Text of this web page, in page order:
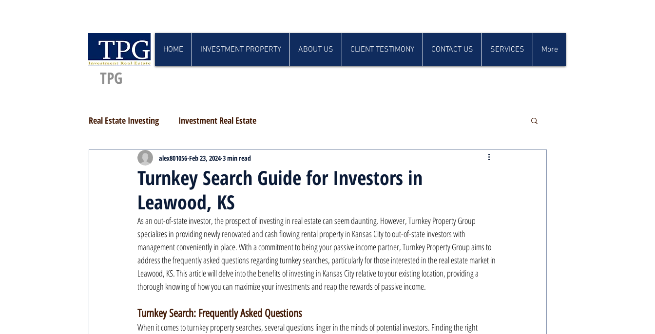
TPG
HOME INVESTMENT PROPERTY ABOUT US CLIENT TESTIMONY CONTACT US SERVICES More
Real Estate Investing Investment Real Estate
Turnkey Search Guide for Investors in
Leawood, KS
alex801056 Feb 23, 2024 3 min read
As an out-of-state investor, the prospect of investing in real estate can seem daunting. However, Turnkey Property Group
specializes in providing newly renovated and cash flowing rental property in Kansas City to out-of-state investors with
management conveniently in place. With a commitment to being your passive income partner, Turnkey Property Group aims to
address the frequently asked questions regarding turnkey searches, particularly for those interested in the real estate market in
Leawood, KS. This article will delve into the benefits of investing in Kansas City relative to your existing location, providing a
thorough knowing of how you can maximize your investments and reap the rewards of passive income.
Turnkey Search: Frequently Asked Questions
When it comes to turnkey property searches, several questions linger in the minds of potential investors. Finding the right